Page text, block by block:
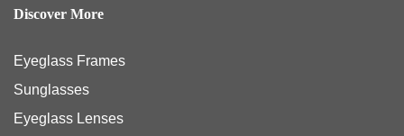
Discover More
Eyeglass Frames
Sunglasses
Eyeglass Lenses